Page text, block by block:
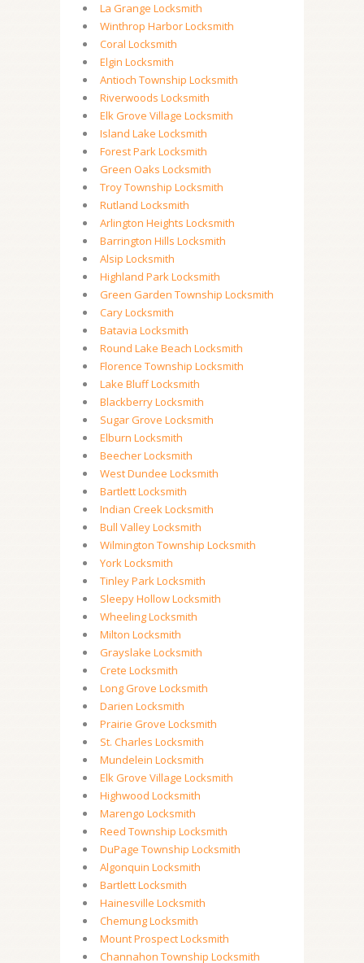
La Grange Locksmith
Winthrop Harbor Locksmith
Coral Locksmith
Elgin Locksmith
Antioch Township Locksmith
Riverwoods Locksmith
Elk Grove Village Locksmith
Island Lake Locksmith
Forest Park Locksmith
Green Oaks Locksmith
Troy Township Locksmith
Rutland Locksmith
Arlington Heights Locksmith
Barrington Hills Locksmith
Alsip Locksmith
Highland Park Locksmith
Green Garden Township Locksmith
Cary Locksmith
Batavia Locksmith
Round Lake Beach Locksmith
Florence Township Locksmith
Lake Bluff Locksmith
Blackberry Locksmith
Sugar Grove Locksmith
Elburn Locksmith
Beecher Locksmith
West Dundee Locksmith
Bartlett Locksmith
Indian Creek Locksmith
Bull Valley Locksmith
Wilmington Township Locksmith
York Locksmith
Tinley Park Locksmith
Sleepy Hollow Locksmith
Wheeling Locksmith
Milton Locksmith
Grayslake Locksmith
Crete Locksmith
Long Grove Locksmith
Darien Locksmith
Prairie Grove Locksmith
St. Charles Locksmith
Mundelein Locksmith
Elk Grove Village Locksmith
Highwood Locksmith
Marengo Locksmith
Reed Township Locksmith
DuPage Township Locksmith
Algonquin Locksmith
Bartlett Locksmith
Hainesville Locksmith
Chemung Locksmith
Mount Prospect Locksmith
Channahon Township Locksmith